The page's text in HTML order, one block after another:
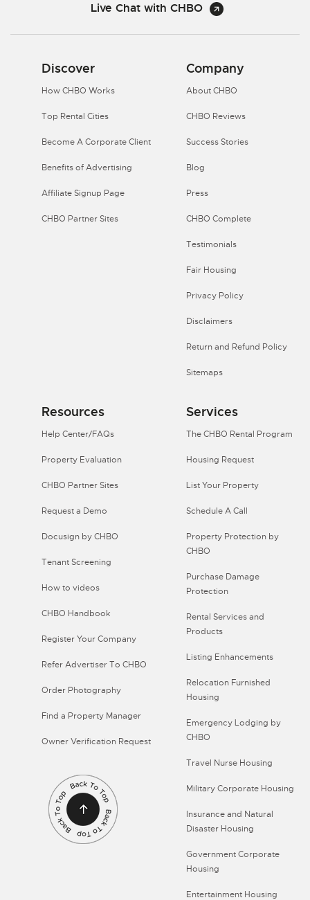
Live Chat with CHBO
Discover
How CHBO Works
Top Rental Cities
Become A Corporate Client
Benefits of Advertising
Affiliate Signup Page
CHBO Partner Sites
Company
About CHBO
CHBO Reviews
Success Stories
Blog
Press
CHBO Complete
Testimonials
Fair Housing
Privacy Policy
Disclaimers
Return and Refund Policy
Sitemaps
Resources
Help Center/FAQs
Property Evaluation
CHBO Partner Sites
Request a Demo
Docusign by CHBO
Tenant Screening
How to videos
CHBO Handbook
Register Your Company
Refer Advertiser To CHBO
Order Photography
Find a Property Manager
Owner Verification Request
Services
The CHBO Rental Program
Housing Request
List Your Property
Schedule A Call
Property Protection by
CHBO
Purchase Damage
Protection
Rental Services and
Products
Listing Enhancements
Relocation Furnished
Housing
Emergency Lodging by
CHBO
Travel Nurse Housing
Military Corporate Housing
Insurance and Natural
Disaster Housing
Government Corporate
Housing
Entertainment Housing